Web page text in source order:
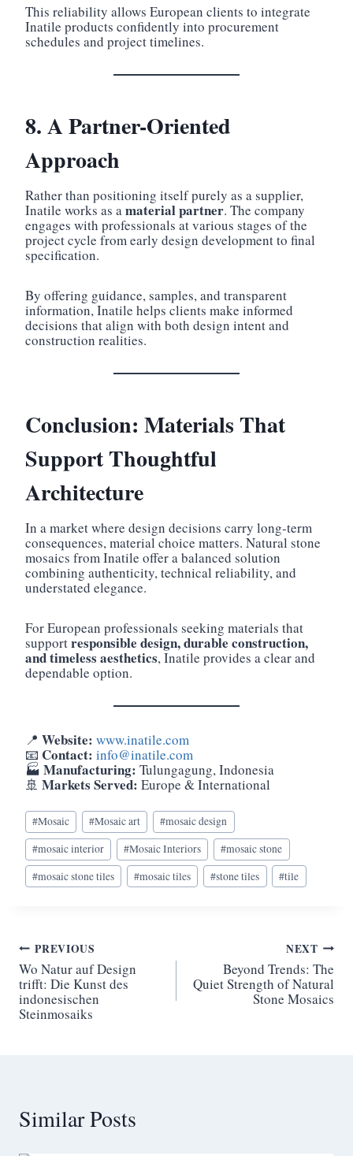
This reliability allows European clients to integrate
Inatile products confidently into procurement
schedules and project timelines.
8. A Partner-Oriented
Approach
Rather than positioning itself purely as a supplier,
Inatile works as amaterial partner. The company
engages with professionals at various stages of the
project cycle from early design development to final
specification.
By offering guidance, samples, and transparent
information, Inatile helps clients make informed
decisions that align with both design intent and
construction realities.
Conclusion: Materials That
Support Thoughtful
Architecture
In a market where design decisions carry long-term
consequences, material choice matters. Natural stone
mosaics from Inatile offer a balanced solution
combining authenticity, technical reliability, and
understated elegance.
For European professionals seeking materials that
supportresponsible design, durable construction,
and timeless aesthetics, Inatile provides a clear and
dependable option.
📍 Website: www.inatile.com
📧 Contact: info@inatile.com
🏭 Manufacturing: Tulungagung, Indonesia
🚢 Markets Served: Europe & International
Post
Tags:
#Mosaic #Mosaic art #mosaic design
#mosaic interior #Mosaic Interiors #mosaic stone
#mosaic stone tiles #mosaic tiles #stone tiles #tile
Post
navigation
PREVIOUS
Wo Natur auf Design
trifft: Die Kunst des
indonesischen
Steinmosaiks
NEXT
Beyond Trends: The
Quiet Strength of Natural
Stone Mosaics
Similar Posts